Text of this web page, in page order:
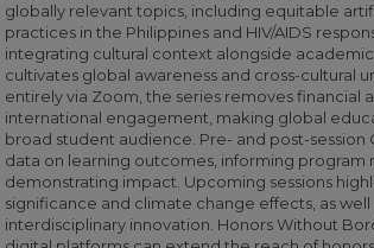
globally relevant topics, including equitable
practices in the Philippines and HIV/AIDS
integrating cultural context alongside
cultivates global awareness and cross-cultural
entirely via Zoom, the series removes financial
international engagement, making global
broad student audience. Pre- and post-session
data on learning outcomes, informing program
demonstrating impact. Upcoming sessions
significance and climate change effects, as well
interdisciplinary innovation. Honors Without